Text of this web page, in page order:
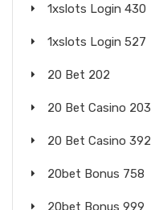
1xslots Login 430
1xslots Login 527
20 Bet 202
20 Bet Casino 203
20 Bet Casino 392
20bet Bonus 758
20bet Bonus 999